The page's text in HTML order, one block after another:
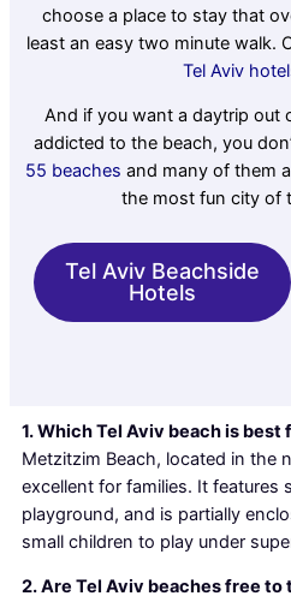
choose a place to stay that
least an easy two minute walk.
Tel Aviv
And if you want a daytrip out
addicted to the beach, you
55 beaches and many of them
the most fun city of
Tel Aviv Beachside
Hotels
1. Which Tel Aviv beach is
Metzitzim Beach, located in the
excellent for families. It features
playground, and is partially
small children to play under
2. Are Tel Aviv beaches free to